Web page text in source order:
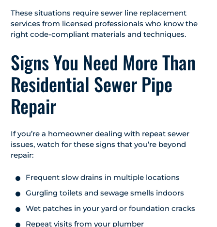
These situations require sewer line replacement
services from licensed professionals who know the
right code-compliant materials and techniques.
Signs You Need More Than
Residential Sewer Pipe
Repair
If you’re a homeowner dealing with repeat sewer
issues, watch for these signs that you’re beyond
repair:
Frequent slow drains in multiple locations
Gurgling toilets and sewage smells indoors
Wet patches in your yard or foundation cracks
Repeat visits from your plumber